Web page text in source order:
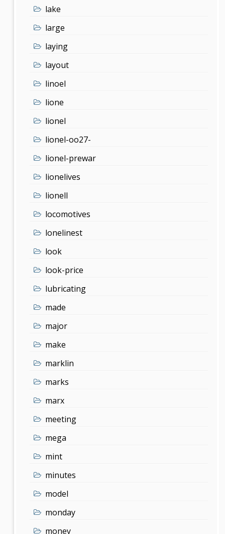
lake
large
laying
layout
linoel
lione
lionel
lionel-oo27-
lionel-prewar
lionelives
lionell
locomotives
lonelinest
look
look-price
lubricating
made
major
make
marklin
marks
marx
meeting
mega
mint
minutes
model
monday
money